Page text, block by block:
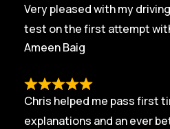
Very pleased with my
test on the first attempt
Ameen Baig
Chris helped me pass first
explanations and an ever